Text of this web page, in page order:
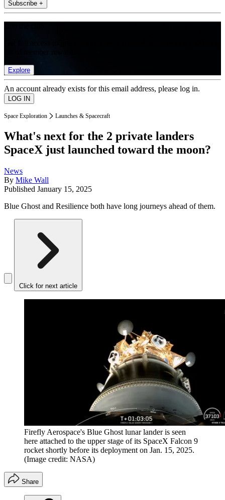
Subscribe +
Explore
An account already exists for this email address, please log in.
Space Exploration Launches & Spacecraft
What's next for the 2 private landers
SpaceX just launched toward the moon?
News
By Mike Wall
Published January 15, 2025
Blue Ghost and Resilience both have long journeys ahead of them.
Click for next article
Firefly Aerospace's Blue Ghost lunar lander is seen
here attached to the upper stage of its SpaceX Falcon 9
rocket shortly before its deployment on Jan. 15, 2025.
(Image credit: NASA)
Share